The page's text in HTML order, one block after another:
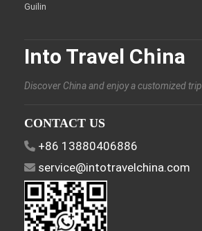
Guilin
Into Travel China
Discover China and enjoy a customized trip.
CONTACT US
+86 13880406886
service@intotravelchina.com